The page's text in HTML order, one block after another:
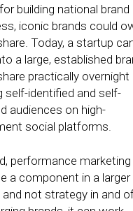
building national brand
iconic brands could
Today, a startup
a large, established
practically overnight
self-identified and self-
audiences on high-
social platforms.
performance marketing
a component in a larger
not strategy in and